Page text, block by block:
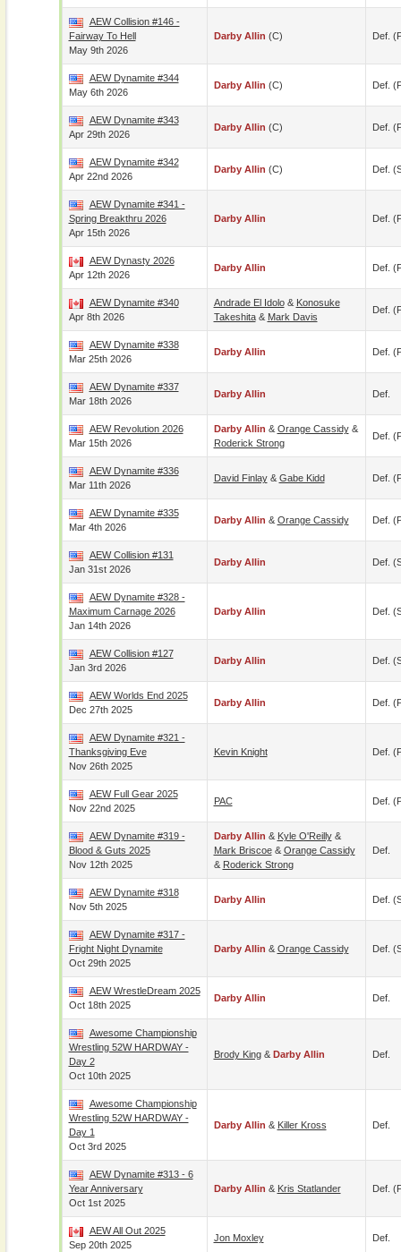
AEW Collision #146 -
Fairway To Hell
May 9th 2026
Darby Allin (c) Def.
AEW Dynamite #344
May 6th 2026
Darby Allin (c) Def.
AEW Dynamite #343
Apr 29th 2026
Darby Allin (c) Def.
AEW Dynamite #342
Apr 22nd 2026
Darby Allin (c) Def.
AEW Dynamite #341 -
Spring Breakthru 2026
Apr 15th 2026
Darby Allin Def.
AEW Dynasty 2026
Apr 12th 2026
Darby Allin Def.
AEW Dynamite #340
Apr 8th 2026
Andrade El Idolo& Konosuke
Takeshita& Mark Davis
Def.
AEW Dynamite #338
Mar 25th 2026
Darby Allin Def.
AEW Dynamite #337
Mar 18th 2026
Darby Allin Def.
AEW Revolution 2026
Mar 15th 2026
Darby Allin & Orange Cassidy&
Roderick Strong
Def.
AEW Dynamite #336
Mar 11th 2026
David Finlay& Gabe Kidd Def.
AEW Dynamite #335
Mar 4th 2026
Darby Allin & Orange Cassidy Def.
AEW Collision #131
Jan 31st 2026
Darby Allin Def.
AEW Dynamite #328 -
Maximum Carnage 2026
Jan 14th 2026
Darby Allin Def.
AEW Collision #127
Jan 3rd 2026
Darby Allin Def.
AEW Worlds End 2025
Dec 27th 2025
Darby Allin Def.
AEW Dynamite #321 -
Thanksgiving Eve
Nov 26th 2025
Kevin Knight Def.
AEW Full Gear 2025
Nov 22nd 2025
PAC Def.
AEW Dynamite #319 -
Blood & Guts 2025
Nov 12th 2025
Darby Allin & Kyle O'Reilly&
Mark Briscoe& Orange Cassidy
& Roderick Strong
Def.
AEW Dynamite #318
Nov 5th 2025
Darby Allin Def.
AEW Dynamite #317 -
Fright Night Dynamite
Oct 29th 2025
Darby Allin & Orange Cassidy Def.
AEW WrestleDream 2025
Oct 18th 2025
Darby Allin Def.
Awesome Championship
Wrestling 52W HARDWAY -
Day 2
Oct 10th 2025
Brody King& Darby Allin Def.
Awesome Championship
Wrestling 52W HARDWAY -
Day 1
Oct 3rd 2025
Darby Allin & Killer Kross Def.
AEW Dynamite #313 - 6
Year Anniversary
Oct 1st 2025
Darby Allin & Kris Statlander Def.
AEW All Out 2025
Sep 20th 2025
Jon Moxley Def.